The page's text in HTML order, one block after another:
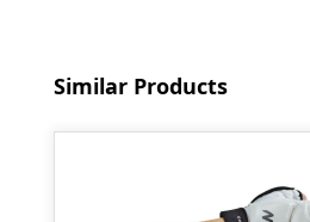
Skip product gallery
Similar Products